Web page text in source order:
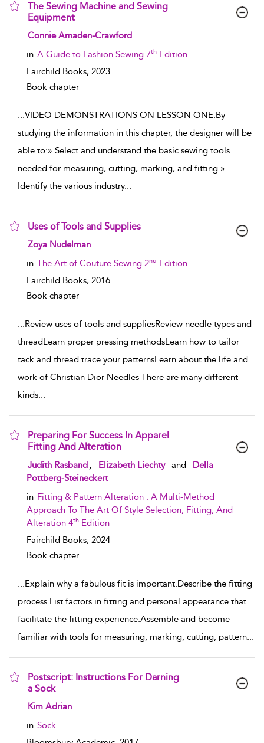
The Sewing Machine and Sewing
Equipment
show result details
Connie Amaden-Crawford
in A Guide to Fashion Sewing 7th Edition
Fairchild Books, 2023
Book chapter
...VIDEO DEMONSTRATIONS ON LESSON ONE.By
studying the information in this chapter, the designer will be
able to:» Select and understand the basic sewing tools
needed for measuring, cutting, marking, and fitting.»
Identify the various industry...
Uses of Tools and Supplies
show result details
Zoya Nudelman
in The Art of Couture Sewing 2nd Edition
Fairchild Books, 2016
Book chapter
...Review uses of tools and suppliesReview needle types and
threadLearn proper pressing methodsLearn how to tailor
tack and thread trace your patternsLearn about the life and
work of Christian Dior Needles There are many different
kinds...
Preparing For Success In Apparel
Fitting And Alteration
show result details
Judith Rasband Elizabeth Liechty and
Della
Pottberg-Steineckert
in Fitting & Pattern Alteration : A Multi-Method
Approach To The Art Of Style Selection, Fitting, And
Alteration 4th Edition
Fairchild Books, 2024
Book chapter
...Explain why a fabulous fit is important.Describe the fitting
process.List factors in fitting and personal appearance that
facilitate the fitting experience.Assemble and become
familiar with tools for measuring, marking, cutting, pattern...
Postscript: Instructions For Darning
a Sock
show result details
Kim Adrian
in Sock